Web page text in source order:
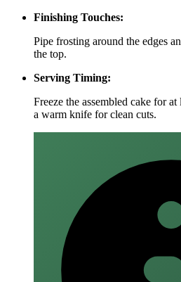
Finishing Touches:
Pipe frosting around the edges
the top.
Serving Timing:
Freeze the assembled cake for
a warm knife for clean cuts.